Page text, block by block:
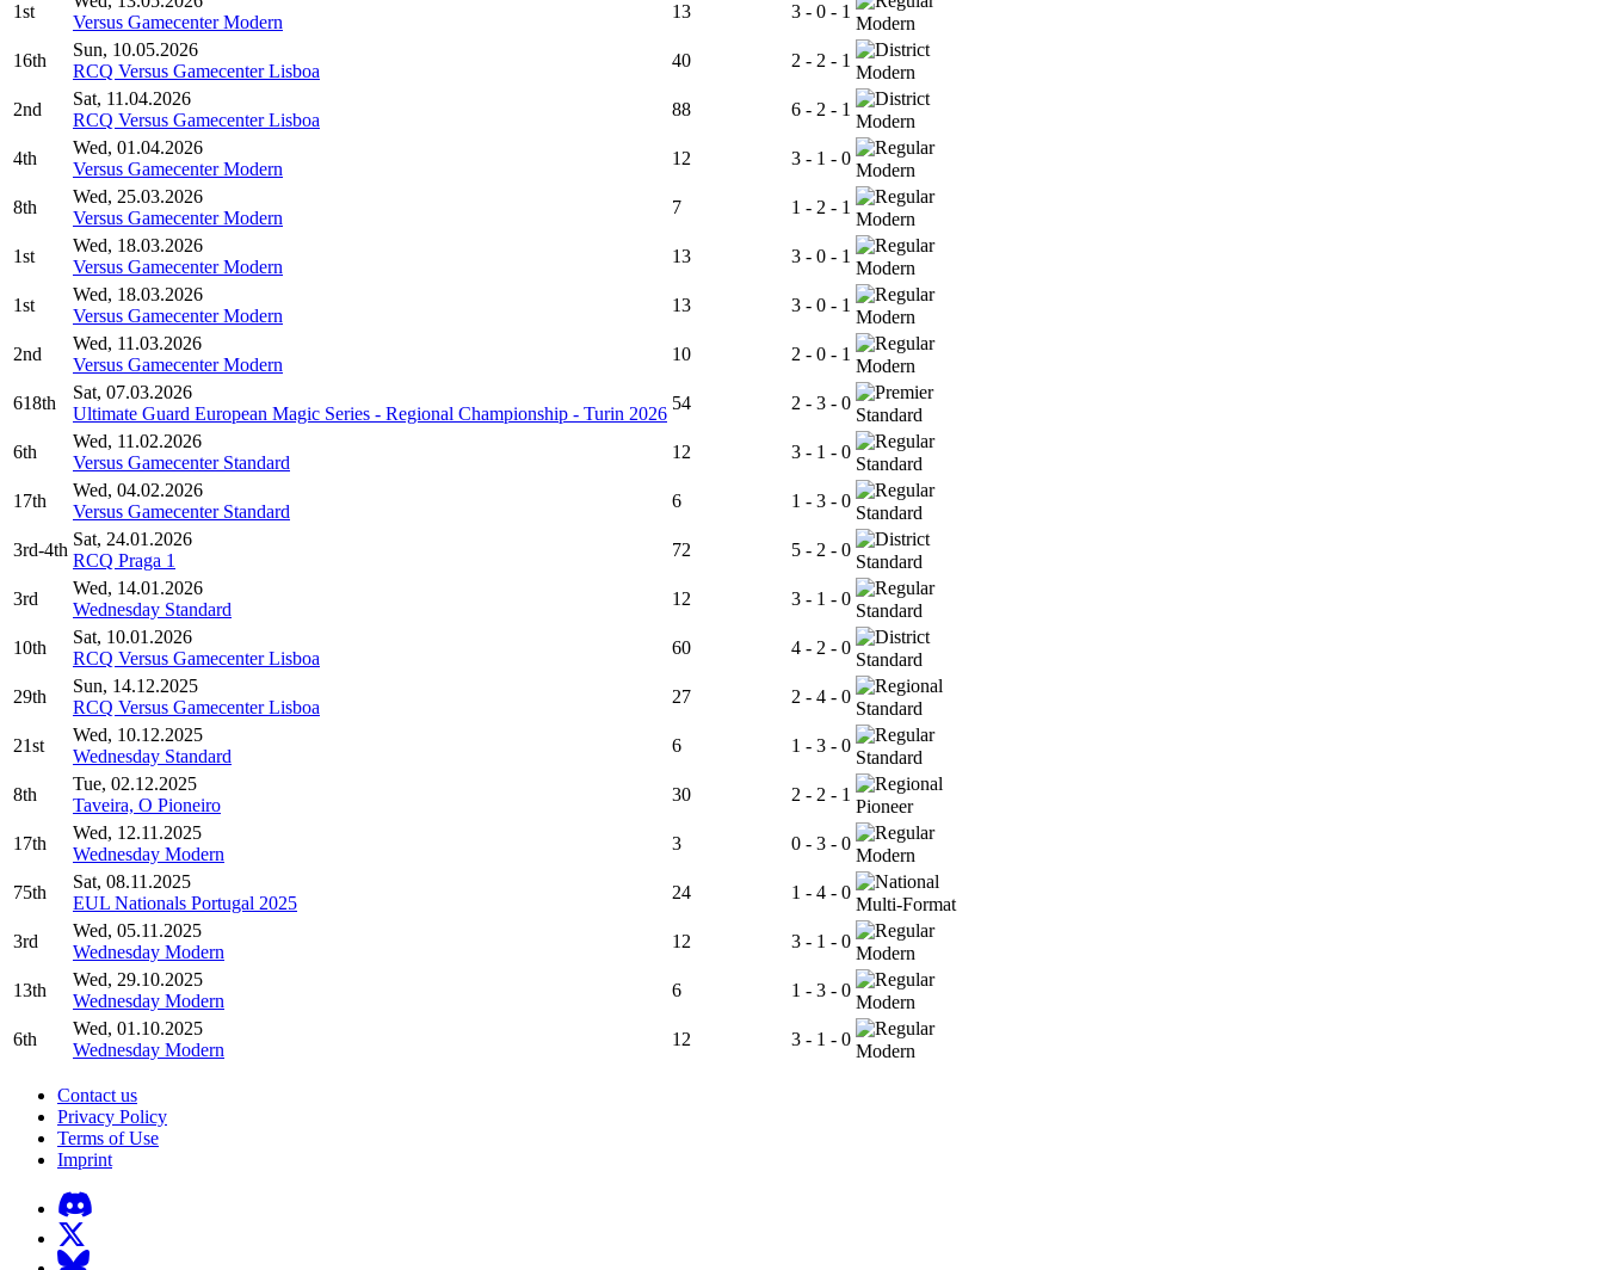
1st
Versus Gamecenter Modern
13 3 - 0 - 1
Modern
16th
Sun, 10.05.2026
RCQ Versus Gamecenter Lisboa
40 2 - 2 - 1
Modern
2nd
Sat, 11.04.2026
RCQ Versus Gamecenter Lisboa
88 6 - 2 - 1
Modern
4th
Wed, 01.04.2026
Versus Gamecenter Modern
12 3 - 1 - 0
Modern
8th
Wed, 25.03.2026
Versus Gamecenter Modern
7 1 - 2 - 1
Modern
1st
Wed, 18.03.2026
Versus Gamecenter Modern
13 3 - 0 - 1
Modern
1st
Wed, 18.03.2026
Versus Gamecenter Modern
13 3 - 0 - 1
Modern
2nd
Wed, 11.03.2026
Versus Gamecenter Modern
10 2 - 0 - 1
Modern
618th
Sat, 07.03.2026
Ultimate Guard European Magic Series - Regional Championship - Turin 2026
54 2 - 3 - 0
Standard
6th
Wed, 11.02.2026
Versus Gamecenter Standard
12 3 - 1 - 0
Standard
17th
Wed, 04.02.2026
Versus Gamecenter Standard
6 1 - 3 - 0
Standard
3rd-4th
Sat, 24.01.2026
RCQ Praga 1
72 5 - 2 - 0
Standard
3rd
Wed, 14.01.2026
Wednesday Standard
12 3 - 1 - 0
Standard
10th
Sat, 10.01.2026
RCQ Versus Gamecenter Lisboa
60 4 - 2 - 0
Standard
29th
Sun, 14.12.2025
RCQ Versus Gamecenter Lisboa
27 2 - 4 - 0
Standard
21st
Wed, 10.12.2025
Wednesday Standard
6 1 - 3 - 0
Standard
8th
Tue, 02.12.2025
Taveira, O Pioneiro
30 2 - 2 - 1
Pioneer
17th
Wed, 12.11.2025
Wednesday Modern
3 0 - 3 - 0
Modern
75th
Sat, 08.11.2025
EUL Nationals Portugal 2025
24 1 - 4 - 0
Multi-Format
3rd
Wed, 05.11.2025
Wednesday Modern
12 3 - 1 - 0
Modern
13th
Wed, 29.10.2025
Wednesday Modern
6 1 - 3 - 0
Modern
6th
Wed, 01.10.2025
Wednesday Modern
12 3 - 1 - 0
Modern
Contact us
Privacy Policy
Terms of Use
Imprint